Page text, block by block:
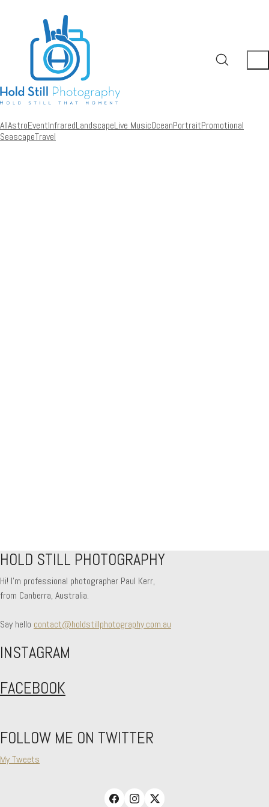
AllAstroEventInfraredLandscapeLive MusicOceanPortraitPromotional
SeascapeTravel
No more portfolio items to show
HOLD STILL PHOTOGRAPHY
Hi! I'm professional photographer Paul Kerr,
from Canberra, Australia.
Say hello contact@holdstillphotography.com.au
INSTAGRAM
FACEBOOK
FOLLOW ME ON TWITTER
My Tweets